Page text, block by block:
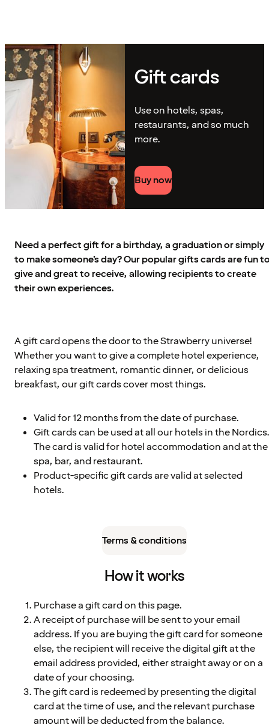
Gift cards
Use on hotels, spas,
restaurants, and so much
more.
Buy now
Need a perfect gift for a birthday, a graduation or simply
to make someone’s day? Our popular gifts cards are fun
give and great to receive, allowing recipients to create
their own experiences.
A gift card opens the door to the Strawberry universe!
Whether you want to give a complete hotel experience,
relaxing spa treatment, romantic dinner, or delicious
breakfast, our gift cards cover most things.
Valid for 12 months from the date of purchase.
Gift cards can be used at all our hotels in the Nordics.
The card is valid for hotel accommodation and at the
spa, bar, and restaurant.
Product-specific gift cards are valid at selected
hotels.
Terms & conditions
How it works
Purchase a gift card on this page.
A receipt of purchase will be sent to your email
address. If you are buying the gift card for someone
else, the recipient will receive the digital gift at the
email address provided, either straight away or on a
date of your choosing.
The gift card is redeemed by presenting the digital
card at the time of use, and the relevant purchase
amount will be deducted from the balance.